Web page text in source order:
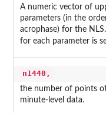
A numeric vector of
parameters (in the
acrophase) for the
for each parameter is
n1440,
the number of points
minute-level data.